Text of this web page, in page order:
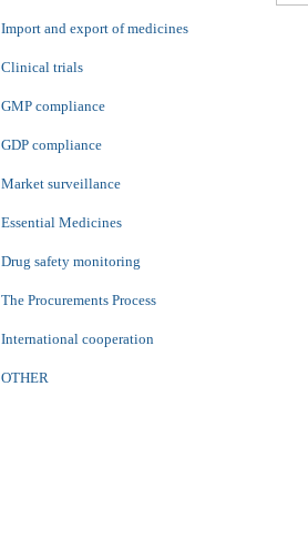
Import and export of medicines
Clinical trials
GMP compliance
GDP compliance
Market surveillance
Essential Medicines
Drug safety monitoring
The Procurements Process
International cooperation
OTHER